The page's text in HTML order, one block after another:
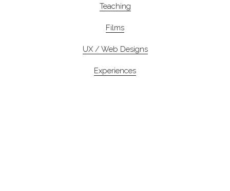
Teaching
Films
UX / Web Designs
Experiences